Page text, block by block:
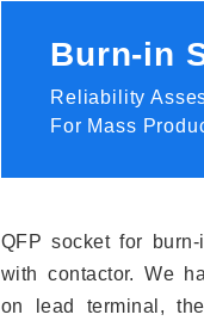
Burn-in
Reliability
For Mass
QFP socket for
with contactor. We
on lead terminal,